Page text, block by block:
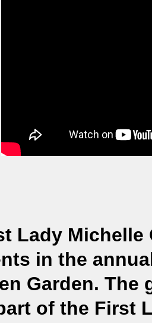
Lady
in the
Garden. The
of the First